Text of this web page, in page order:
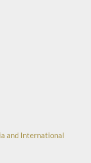
and International